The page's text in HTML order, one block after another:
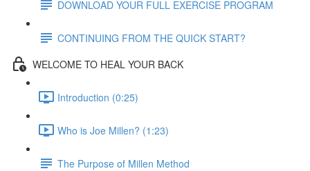
DOWNLOAD YOUR FULL EXERCISE PROGRAM
CONTINUING FROM THE QUICK START?
WELCOME TO HEAL YOUR BACK
Introduction (0:25)
Who is Joe Millen? (1:23)
The Purpose of Millen Method